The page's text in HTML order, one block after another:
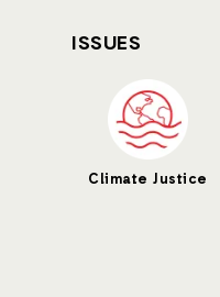
ISSUES
Climate Justice